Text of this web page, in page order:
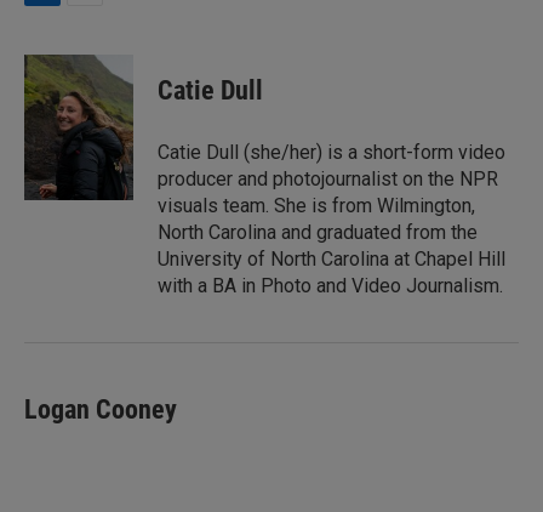
L
n
k
e
I
n
a
i
l
Catie Dull
Catie Dull (she/her) is a short-form video
producer and photojournalist on the NPR
visuals team. She is from Wilmington,
North Carolina and graduated from the
University of North Carolina at Chapel Hill
with a BA in Photo and Video Journalism.
Logan Cooney